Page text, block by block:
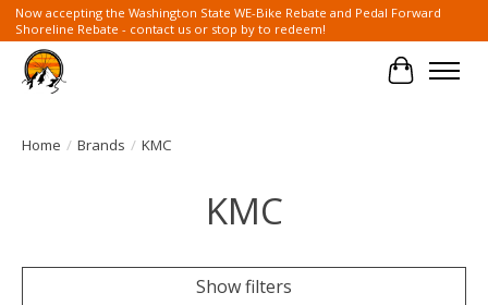
Now accepting the Washington State WE-Bike Rebate and Pedal Forward
Shoreline Rebate - contact us or stop by to redeem!
Cart
Home / Brands / KMC
KMC
Show filters